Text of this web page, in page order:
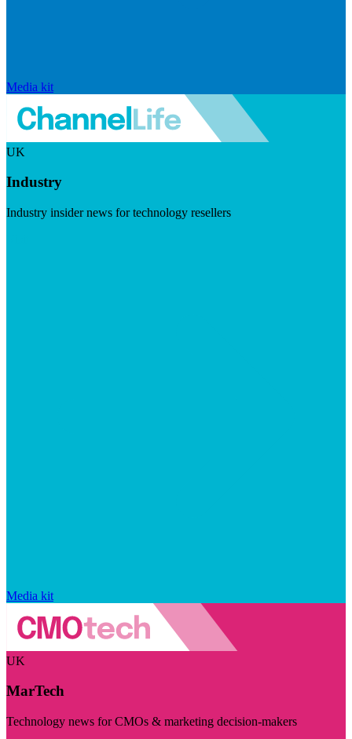
Media kit
UK
Industry
Industry insider news for technology resellers
Media kit
UK
MarTech
Technology news for CMOs & marketing decision-makers